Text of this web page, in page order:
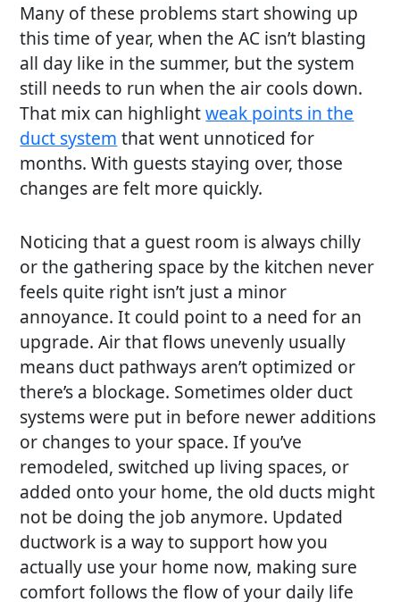
Many of these problems start showing up
this time of year, when the AC isn’t blasting
all day like in the summer, but the system
still needs to run when the air cools down.
That mix can highlightweak points in the
duct system that went unnoticed for
months. With guests staying over, those
changes are felt more quickly.
Noticing that a guest room is always chilly
or the gathering space by the kitchen never
feels quite right isn’t just a minor
annoyance. It could point to a need for an
upgrade. Air that flows unevenly usually
means duct pathways aren’t optimized or
there’s a blockage. Sometimes older duct
systems were put in before newer additions
or changes to your space. If you’ve
remodeled, switched up living spaces, or
added onto your home, the old ducts might
not be doing the job anymore. Updated
ductwork is a way to support how you
actually use your home now, making sure
comfort follows the flow of your daily life